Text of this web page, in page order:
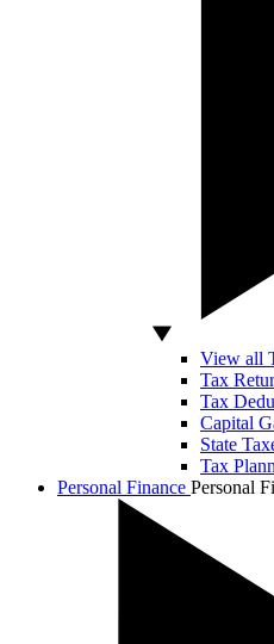
View all
Tax
Tax
Capital
State
Tax
Personal Finance Personal